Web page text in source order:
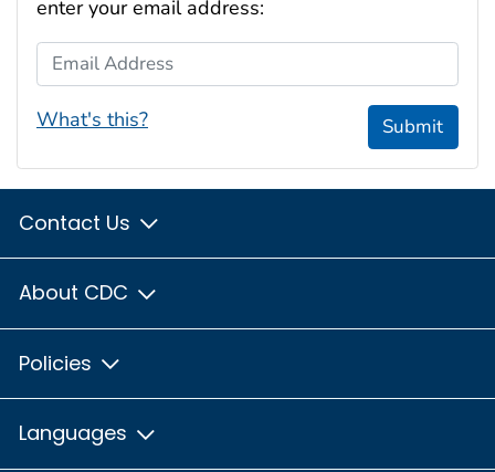
enter your email address:
Email Address
What's this? Submit
Contact Us
About CDC
Policies
Languages